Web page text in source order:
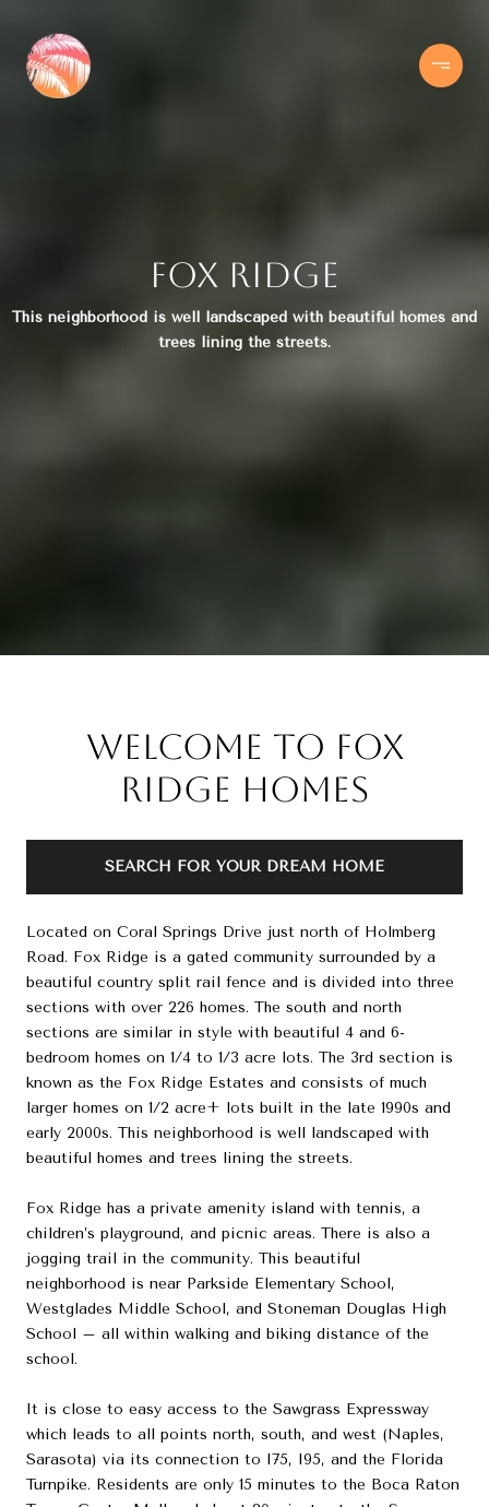
Fox Ridge
This neighborhood is well landscaped with beautiful homes and
trees lining the streets.
Welcome to Fox
Ridge Homes
SEARCH FOR YOUR DREAM HOME
Located on Coral Springs Drive just north of Holmberg
Road. Fox Ridge is a gated community surrounded by a
beautiful country split rail fence and is divided into three
sections with over 226 homes. The south and north
sections are similar in style with beautiful 4 and 6-
bedroom homes on 1/4 to 1/3 acre lots. The 3rd section is
known as the Fox Ridge Estates and consists of much
larger homes on 1/2 acre+ lots built in the late 1990s and
early 2000s. This neighborhood is well landscaped with
beautiful homes and trees lining the streets.
Fox Ridge has a private amenity island with tennis, a
children’s playground, and picnic areas. There is also a
jogging trail in the community. This beautiful
neighborhood is near Parkside Elementary School,
Westglades Middle School, and Stoneman Douglas High
School – all within walking and biking distance of the
school.
It is close to easy access to the Sawgrass Expressway
which leads to all points north, south, and west (Naples,
Sarasota) via its connection to I75, I95, and the Florida
Turnpike. Residents are only 15 minutes to the Boca Raton